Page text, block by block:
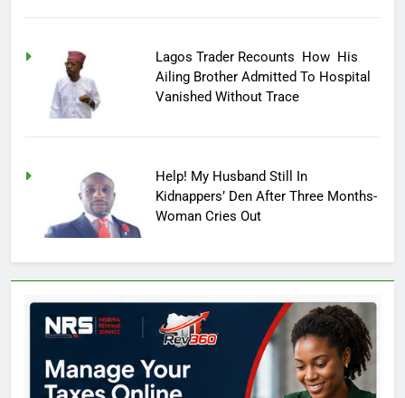
Lagos Trader Recounts How His
Ailing Brother Admitted To Hospital
Vanished Without Trace
Help! My Husband Still In
Kidnappers’ Den After Three Months-
Woman Cries Out